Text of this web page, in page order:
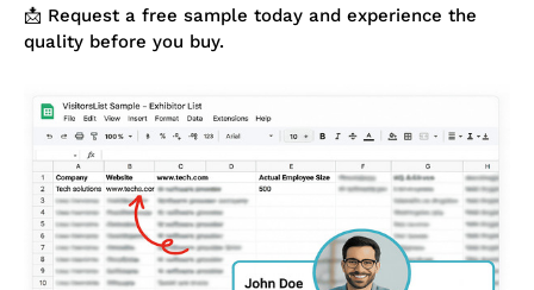
📩 Request a free sample today and experience the
quality before you buy.